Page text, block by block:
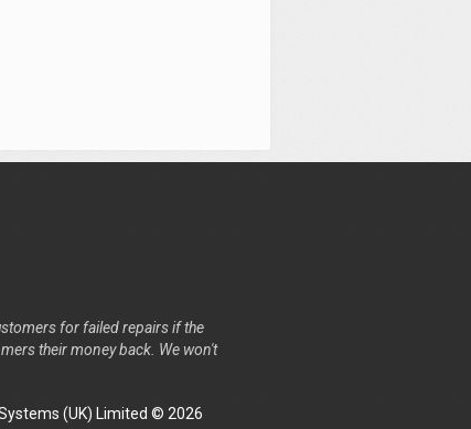
for failed repairs if the
their money back. We won't
(UK) Limited © 2026